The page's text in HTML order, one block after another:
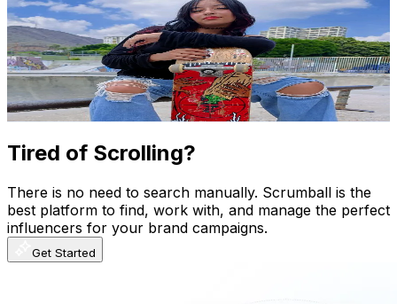
@valexaleon
Venezuela
412.7K Followers
82.6KAvg.Views
14.6% Engagement Rate
660.3- 990.4USD Est. Pricing
Get Email & Audience Data
Tired of Scrolling?
There is no need to search manually. Scrumball is the
best platform to find, work with, and manage the perfect
influencers for your brand campaigns.
Get Started